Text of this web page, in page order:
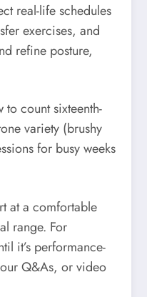
real-life schedules
exercises, and
refine posture,
count sixteenth-
variety (brushy
for busy weeks
at a comfortable
range. For
it’s performance-
Q&As, or video